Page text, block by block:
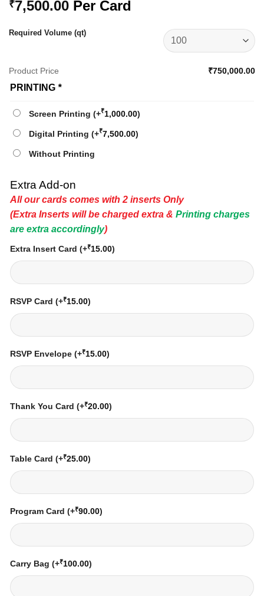
₹7,500.00 Per Card
Required Volume (qt)
Product Price ₹750,000.00
PRINTING *
Screen Printing (+₹1,000.00)
Digital Printing (+₹7,500.00)
Without Printing
Extra Add-on
All our cards comes with 2 inserts Only
(Extra Inserts will be charged extra & Printing charges
are extra accordingly)
Extra Insert Card (+₹15.00)
RSVP Card (+₹15.00)
RSVP Envelope (+₹15.00)
Thank You Card (+₹20.00)
Table Card (+₹25.00)
Program Card (+₹90.00)
Carry Bag (+₹100.00)